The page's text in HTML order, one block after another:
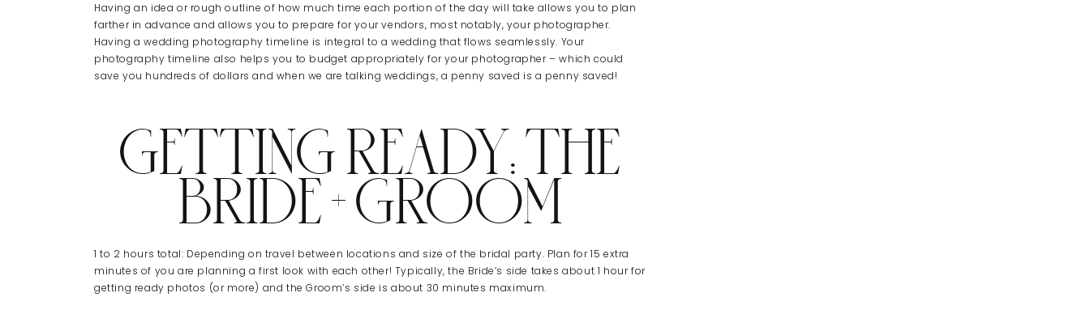
Having an idea or rough outline of how much time each portion of the day will take allows you to plan
farther in advance and allows you to prepare for your vendors, most notably, your photographer.
Having a wedding photography timeline is integral to a wedding that flows seamlessly. Your
photography timeline also helps you to budget appropriately for your photographer – which could
save you hundreds of dollars and when we are talking weddings, a penny saved is a penny saved!
GETTING READY: THE
BRIDE + GROOM
1 to 2 hours total: Depending on travel between locations and size of the bridal party. Plan for 15 extra
minutes of you are planning a first look with each other! Typically, the Bride’s side takes about 1 hour for
getting ready photos (or more) and the Groom’s side is about 30 minutes maximum.